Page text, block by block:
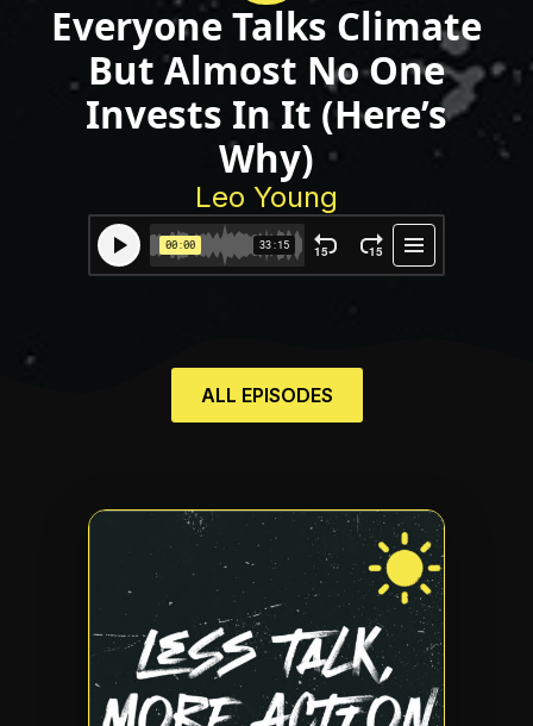
Everyone Talks Climate
But Almost No One
Invests In It (Here’s
Why)
Leo Young
ALL EPISODES